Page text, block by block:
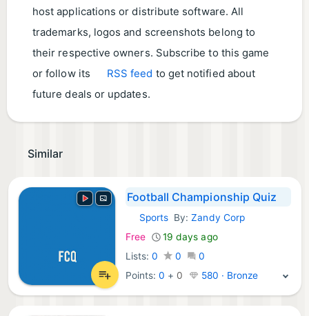
host applications or distribute software. All
trademarks, logos and screenshots belong to
their respective owners. Subscribe to this game
or follow its
RSS feed to get notified about
future deals or updates.
Similar
Football Championship Quiz
Android Games:
SportsBy:Zandy Corp
Free
19 days ago
Lists: 0 0
0
Points:0 + 0 580 · Bronze